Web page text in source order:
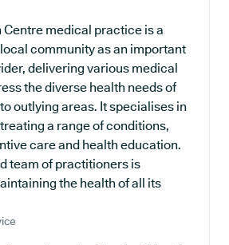
Centre medical practice is a
community as an important
delivering various medical
the diverse health needs of
outlying areas. It specialises in
a range of conditions,
care and health education.
team of practitioners is
the health of all its